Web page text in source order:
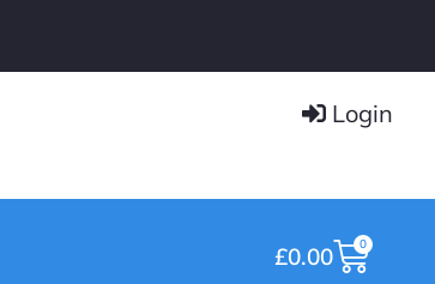
Login
£0.00 0